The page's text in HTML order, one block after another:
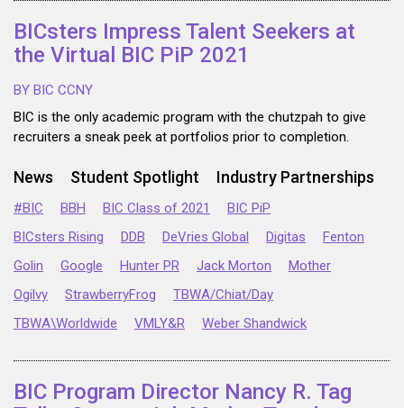
BICsters Impress Talent Seekers at
the Virtual BIC PiP 2021
BY BIC CCNY
BIC is the only academic program with the chutzpah to give
recruiters a sneak peek at portfolios prior to completion.
News Student Spotlight Industry Partnerships
#BIC BBH BIC Class of 2021
BIC PiP
BICsters Rising
DDB DeVries Global Digitas
Fenton
Golin
Google Hunter PR Jack Morton
Mother
Ogilvy
StrawberryFrog
TBWA/Chiat/Day
TBWA\Worldwide
VMLY&R Weber Shandwick
BIC Program Director Nancy R. Tag